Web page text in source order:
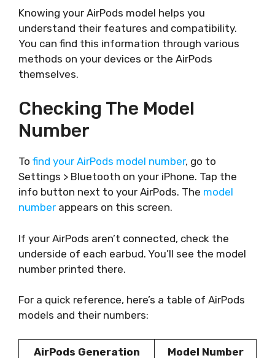
Knowing your AirPods model helps you
understand their features and compatibility.
You can find this information through various
methods on your devices or the AirPods
themselves.
Checking The Model
Number
To find your AirPods model number, go to
Settings > Bluetooth on your iPhone. Tap the
info button next to your AirPods. The model
number appears on this screen.
If your AirPods aren’t connected, check the
underside of each earbud. You’ll see the model
number printed there.
For a quick reference, here’s a table of AirPods
models and their numbers:
AirPods Generation Model Number